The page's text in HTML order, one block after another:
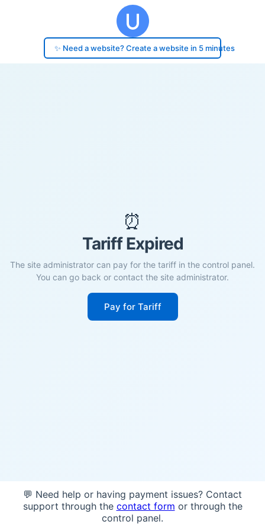
✨ Need a website? Create a website in 5 minutes
⏰
Tariff Expired
The site administrator can pay for the tariff in the control panel.
You can go back or contact the site administrator.
Pay for Tariff
💬 Need help or having payment issues? Contact
support through the contact form or through the
control panel.